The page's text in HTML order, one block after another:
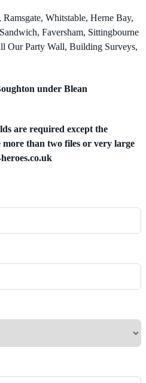
Whitstable, Herne Bay,
Faversham, Sittingbourne
Our Party Wall, Building Surveys,
under Blean
are required except the
than two files or very large